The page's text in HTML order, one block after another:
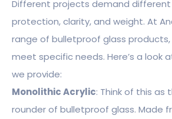
Different projects demand different
protection, clarity, and weight. At
range of bulletproof glass
meet specific needs. Here’s a look
we provide:
Monolithic Acrylic: Think of this as
rounder of bulletproof glass. Made